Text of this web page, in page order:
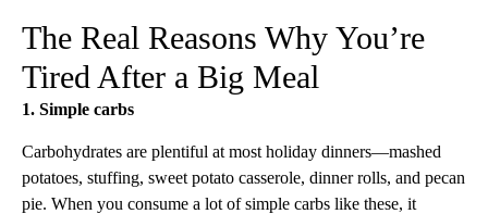
The Real Reasons Why You’re
Tired After a Big Meal
1. Simple carbs
Carbohydrates are plentiful at most holiday dinners—mashed
potatoes, stuffing, sweet potato casserole, dinner rolls, and pecan
pie. When you consume a lot of simple carbs like these, it